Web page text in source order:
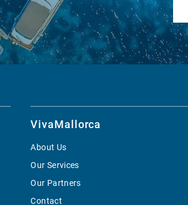
VivaMallorca
About Us
Our Services
Our Partners
Contact